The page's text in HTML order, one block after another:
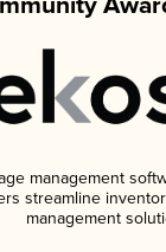
management
streamline
management